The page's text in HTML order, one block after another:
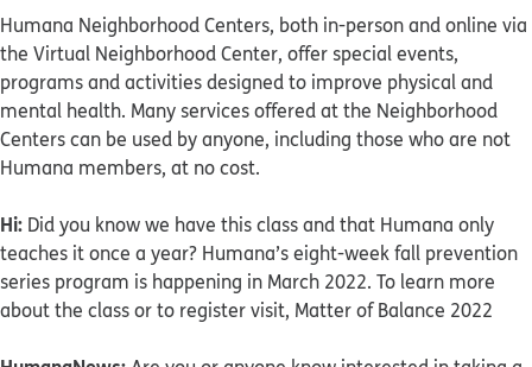
Humana Neighborhood Centers, both in-person and online via
the Virtual Neighborhood Center, offer special events,
programs and activities designed to improve physical and
mental health. Many services offered at the Neighborhood
Centers can be used by anyone, including those who are not
Humana members, at no cost.
Hi: Did you know we have this class and that Humana only
teaches it once a year? Humana’s eight-week fall prevention
series program is happening in March 2022. To learn more
about the class or to register visit, Matter of Balance 2022